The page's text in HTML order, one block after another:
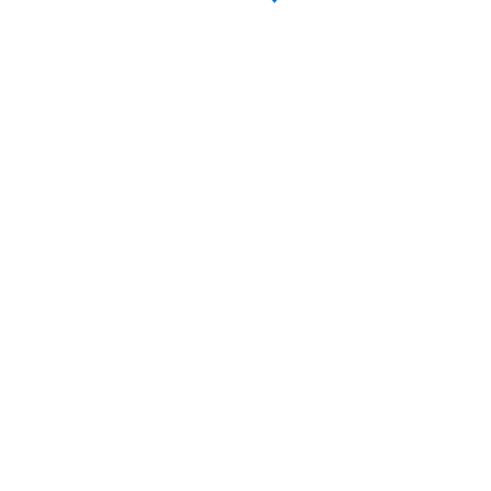
the error code you've mentioned. We're
can investigate this further. They will reach out to
days via email.
please return here and we'll provide you with an
one.
help if you have other concerns with QuickBooks. If
to help you.